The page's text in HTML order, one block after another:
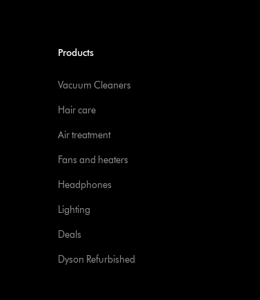
Products
Vacuum Cleaners
Hair care
Air treatment
Fans and heaters
Headphones
Lighting
Deals
Dyson Refurbished